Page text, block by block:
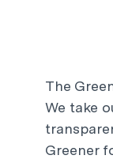
The
We take
Greener